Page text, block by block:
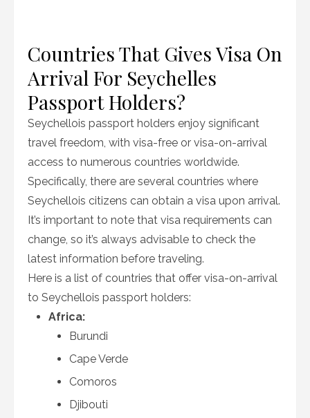
Countries That Gives Visa On
Arrival For Seychelles
Passport Holders?
Seychellois passport holders enjoy significant
travel freedom, with visa-free or visa-on-arrival
access to numerous countries worldwide.
Specifically, there are several countries where
Seychellois citizens can obtain a visa upon arrival.
It’s important to note that visa requirements can
change, so it’s always advisable to check the
latest information before traveling.
Here is a list of countries that offer visa-on-arrival
to Seychellois passport holders:
Africa:
Burundi
Cape Verde
Comoros
Djibouti